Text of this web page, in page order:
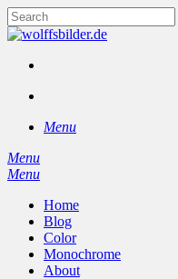
Skip
to
content
Close
Menu
Menu
search
Menu
Home
Blog
Color
Monochrome
About